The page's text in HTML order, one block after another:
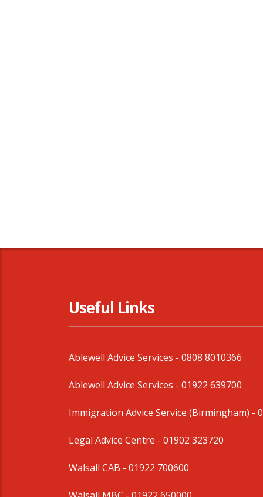
Useful Links
Ablewell Advice Services - 0808 8010366
Ablewell Advice Services - 01922 639700
Immigration Advice Service (Birmingham) -
Legal Advice Centre - 01902 323720
Walsall CAB - 01922 700600